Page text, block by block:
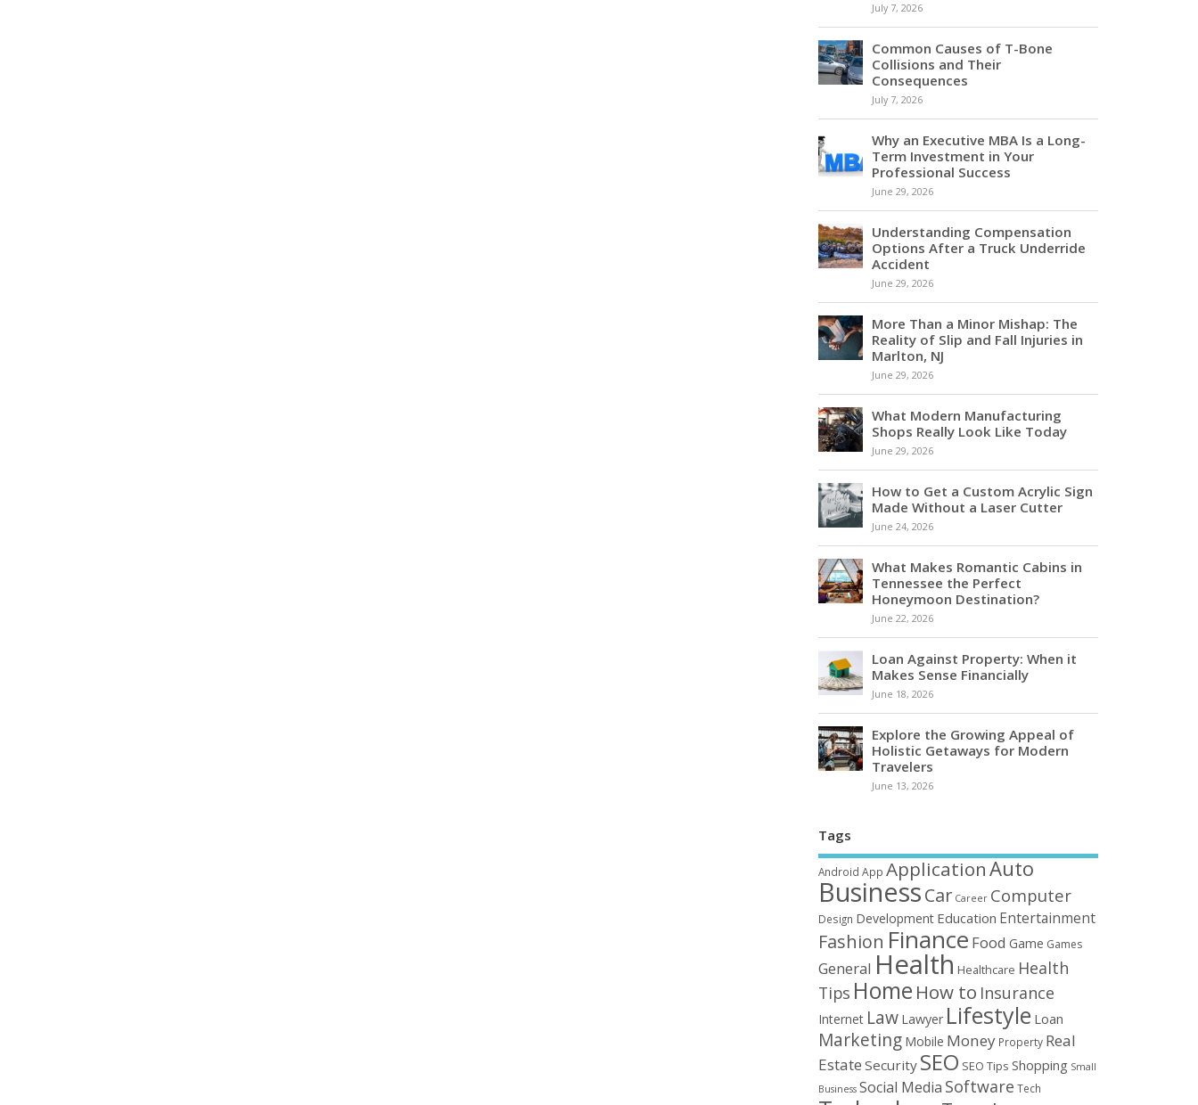
July 7, 2026
Common Causes of T-Bone
Collisions and Their
Consequences
July 7, 2026
Why an Executive MBA Is a Long-
Term Investment in Your
Professional Success
June 29, 2026
Understanding Compensation
Options After a Truck Underride
Accident
June 29, 2026
More Than a Minor Mishap: The
Reality of Slip and Fall Injuries in
Marlton, NJ
June 29, 2026
What Modern Manufacturing
Shops Really Look Like Today
June 29, 2026
How to Get a Custom Acrylic Sign
Made Without a Laser Cutter
June 24, 2026
What Makes Romantic Cabins in
Tennessee the Perfect
Honeymoon Destination?
June 22, 2026
Loan Against Property: When it
Makes Sense Financially
June 18, 2026
Explore the Growing Appeal of
Holistic Getaways for Modern
Travelers
June 13, 2026
Tags
Android App ApplicationAuto
BusinessCar Career Computer
Design Development Education Entertainment
Fashion Finance Food Game Games
General Health Healthcare Health
Tips Home How to Insurance
Internet Law Lawyer Lifestyle Loan
Marketing Mobile Money Property Real
Estate Security SEO SEO Tips Shopping Small
Business Social Media Software Tech